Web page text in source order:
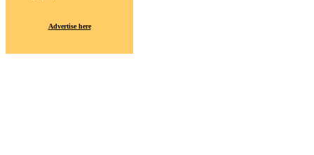
Advertise here